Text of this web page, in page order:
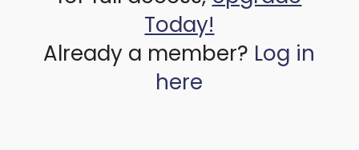
Today!
Already a member? Log in
here